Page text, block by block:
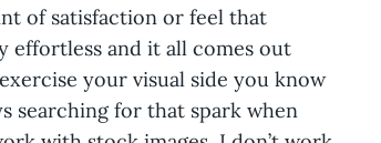
of satisfaction or feel that
effortless and it all comes out
your visual side you know
searching for that spark when